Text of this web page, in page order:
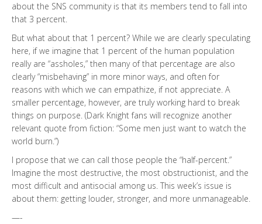
about the SNS community is that its members tend to fall into
that 3 percent.
But what about that 1 percent? While we are clearly speculating
here, if we imagine that 1 percent of the human population
really are “assholes,” then many of that percentage are also
clearly “misbehaving” in more minor ways, and often for
reasons with which we can empathize, if not appreciate. A
smaller percentage, however, are truly working hard to break
things on purpose. (Dark Knight fans will recognize another
relevant quote from fiction: “Some men just want to watch the
world burn.”)
I propose that we can call those people the “half-percent.”
Imagine the most destructive, the most obstructionist, and the
most difficult and antisocial among us. This week’s issue is
about them: getting louder, stronger, and more unmanageable.
—-